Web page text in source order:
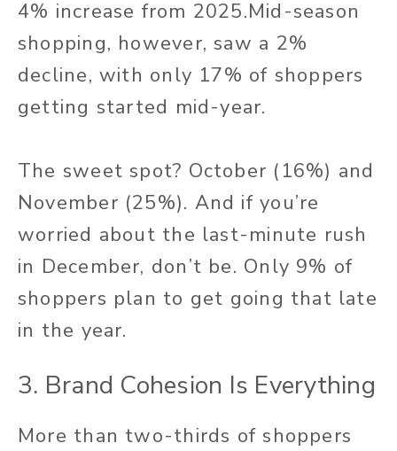
4% increase from 2025.Mid-season
shopping, however, saw a 2%
decline, with only 17% of shoppers
getting started mid-year.
The sweet spot? October (16%) and
November (25%). And if you’re
worried about the last-minute rush
in December, don’t be. Only 9% of
shoppers plan to get going that late
in the year.
3. Brand Cohesion Is Everything
More than two-thirds of shoppers